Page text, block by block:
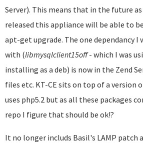
Server). This means that in the future
released this appliance will be able to
apt-get upgrade. The one dependancy I
with (libmysqlclient15off- which I was
installing as a deb) is now in the Zend
files etc. KT-CE sits on top of a version
uses php5.2 but as all these packages
repo I figure that should be ok!?
It no longer includs Basil's LAMP patch